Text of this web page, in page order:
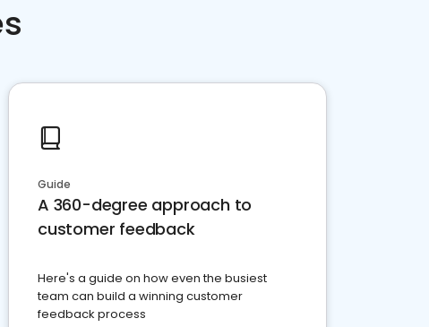
Guide
A 360-degree approach to
customer feedback
Here's a guide on how even the busiest
team can build a winning customer
feedback process